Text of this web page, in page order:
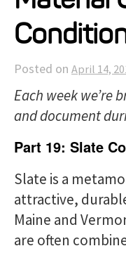
Posted on April 14,
Each week we’re
and document
Part 19: Slate
Slate is a
attractive,
Maine and
are often